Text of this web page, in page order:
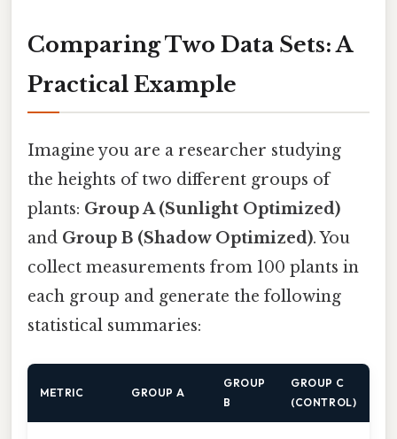
Comparing Two Data Sets: A
Practical Example
Imagine you are a researcher studying
the heights of two different groups of
plants: Group A (Sunlight Optimized)
and Group B (Shadow Optimized). You
collect measurements from 100 plants in
each group and generate the following
statistical summaries:
METRIC GROUP A
GROUP
B
GROUP C
(CONTROL)